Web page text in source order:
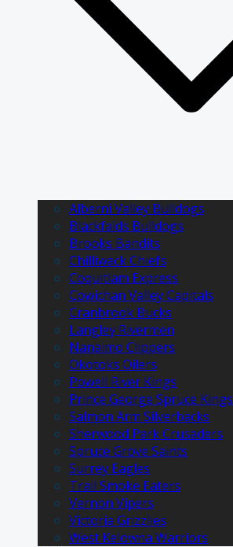
Alberni Valley Bulldogs
Blackfalds Bulldogs
Brooks Bandits
Chilliwack Chiefs
Coquitlam Express
Cowichan Valley Capitals
Cranbrook Bucks
Langley Rivermen
Nanaimo Clippers
Okotoks Oilers
Powell River Kings
Prince George Spruce Kings
Salmon Arm Silverbacks
Sherwood Park Crusaders
Spruce Grove Saints
Surrey Eagles
Trail Smoke Eaters
Vernon Vipers
Victoria Grizzlies
West Kelowna Warriors